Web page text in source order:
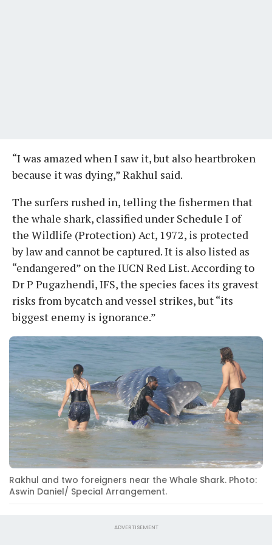
“I was amazed when I saw it, but also heartbroken
because it was dying,” Rakhul said.
The surfers rushed in, telling the fishermen that
the whale shark, classified under Schedule I of
the Wildlife (Protection) Act, 1972, is protected
by law and cannot be captured. It is also listed as
“endangered” on the IUCN Red List. According to
Dr P Pugazhendi, IFS, the species faces its gravest
risks from bycatch and vessel strikes, but “its
biggest enemy is ignorance.”
Rakhul and two foreigners near the Whale Shark. Photo:
Aswin Daniel/ Special Arrangement.
ADVERTISEMENT